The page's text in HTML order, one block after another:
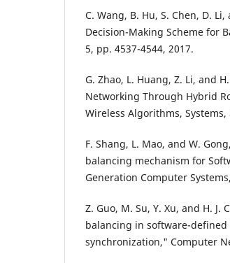
C. Wang, B. Hu, S. Chen, D.
Decision-Making Scheme for
5, pp. 4537-4544, 2017.
G. Zhao, L. Huang, Z. Li, and
Networking Through Hybrid
Wireless Algorithms,
F. Shang, L. Mao, and W.
balancing mechanism for
Generation Computer
Z. Guo, M. Su, Y. Xu, and H.
balancing in software-
synchronization," Computer